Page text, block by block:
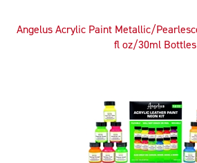
Angelus Acrylic Paint Metallic/
fl oz/30ml Bottles